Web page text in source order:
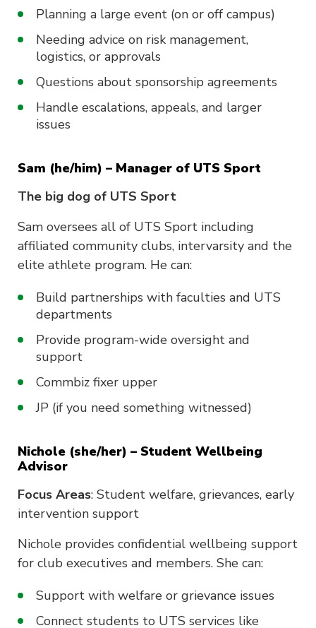
Planning a large event (on or off campus)
Needing advice on risk management,
logistics, or approvals
Questions about sponsorship agreements
Handle escalations, appeals, and larger
issues
Sam (he/him) – Manager of UTS Sport
The big dog of UTS Sport
Sam oversees all of UTS Sport including
affiliated community clubs, intervarsity and the
elite athlete program. He can:
Build partnerships with faculties and UTS
departments
Provide program-wide oversight and
support
Commbiz fixer upper
JP (if you need something witnessed)
Nichole (she/her) – Student Wellbeing
Advisor
Focus Areas: Student welfare, grievances, early
intervention support
Nichole provides confidential wellbeing support
for club executives and members. She can:
Support with welfare or grievance issues
Connect students to UTS services like